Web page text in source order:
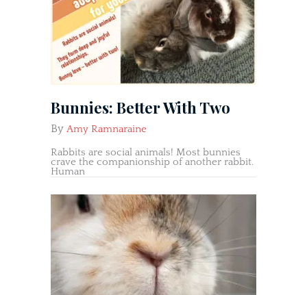
Bunnies: Better With Two
By Amy Ramnaraine
Rabbits are social animals! Most bunnies
crave the companionship of another rabbit.
Human